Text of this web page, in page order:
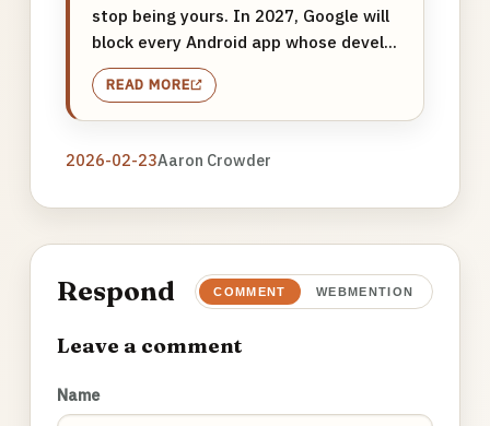
stop being yours. In 2027, Google will
block every Android app whose devel...
READ MORE
2026-02-23Aaron Crowder
Respond COMMENT WEBMENTION
Leave a comment
Name